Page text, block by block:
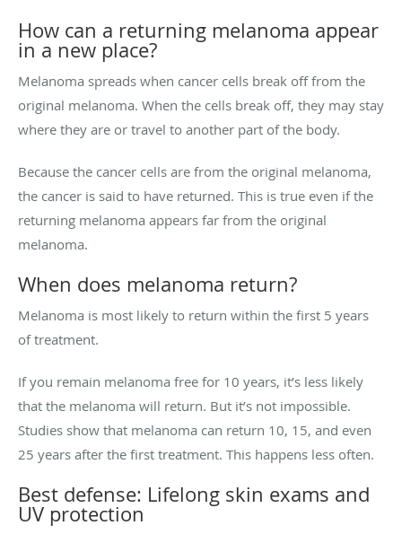
How can a returning melanoma appear
in a new place?
Melanoma spreads when cancer cells break off from the
original melanoma. When the cells break off, they may stay
where they are or travel to another part of the body.
Because the cancer cells are from the original melanoma,
the cancer is said to have returned. This is true even if the
returning melanoma appears far from the original
melanoma.
When does melanoma return?
Melanoma is most likely to return within the first 5 years
of treatment.
If you remain melanoma free for 10 years, it’s less likely
that the melanoma will return. But it’s not impossible.
Studies show that melanoma can return 10, 15, and even
25 years after the first treatment. This happens less often.
Best defense: Lifelong skin exams and
UV protection